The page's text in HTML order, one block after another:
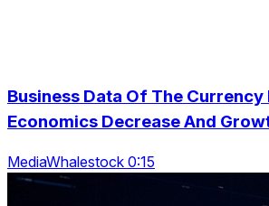
Business Data Of The Currency
Economics Decrease And
MediaWhalestock 0:15